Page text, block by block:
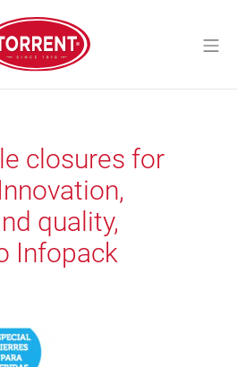
Closures
closures for
quality,
Infopack